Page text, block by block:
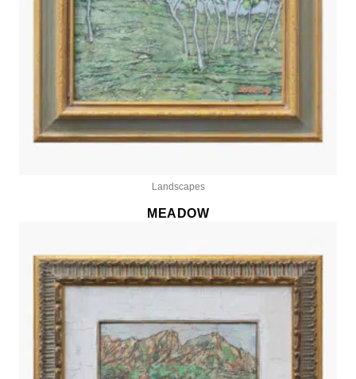
Landscapes
MEADOW